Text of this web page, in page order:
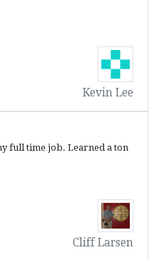
Kevin Lee
full time job. Learned a ton
Cliff Larsen